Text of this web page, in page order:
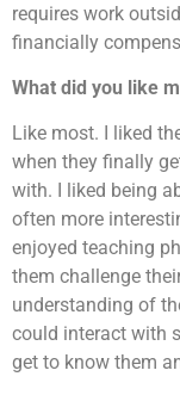
requires work
financially
What did you like
Like most. I liked
when they finally
with. I liked being
often more
enjoyed teaching
them challenge
understanding of
could interact with
get to know them